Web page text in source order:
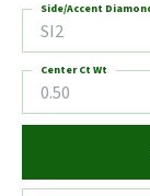
SI2
Side/Accent
0.50
Center Ct Wt